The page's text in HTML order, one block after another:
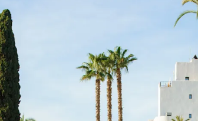
achieved
continues